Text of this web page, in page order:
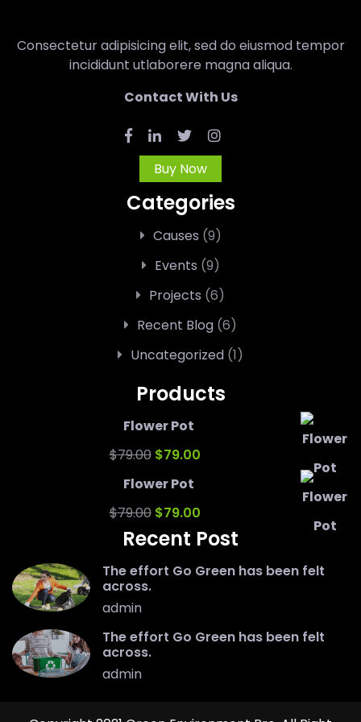
Consectetur adipisicing elit, sed do eiusmod tempor
incididunt utlaborere magna aliqua.
Contact With Us
Buy Now
Categories
Causes (9)
Events (9)
Projects (6)
Recent Blog (6)
Uncategorized (1)
Products
Flower Pot
$79.00 Original
price
was:
$79.00.
$79.00Current
is:
$79.00.
Flower Pot
$79.00 Original
price
was:
$79.00Current
price
is:
Recent Post
The effort Go Green has been felt
across.
admin
The effort Go Green has been felt
across.
admin